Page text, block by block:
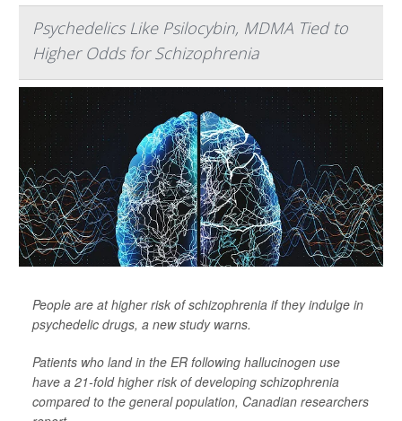
Psychedelics Like Psilocybin, MDMA Tied to
Higher Odds for Schizophrenia
People are at higher risk of schizophrenia if they indulge in
psychedelic drugs, a new study warns.
Patients who land in the ER following hallucinogen use
have a 21-fold higher risk of developing schizophrenia
compared to the general population, Canadian researchers